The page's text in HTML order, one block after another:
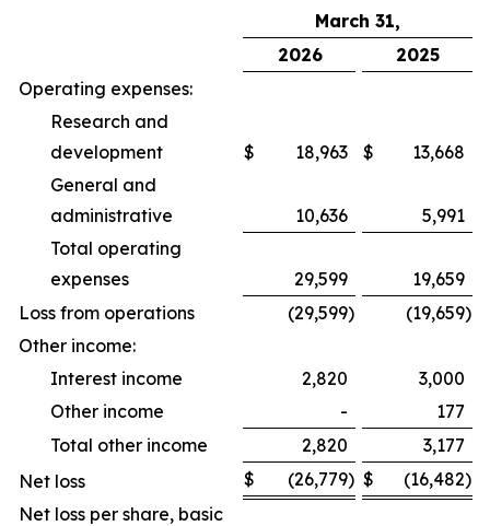
March 31,
2026
2025
Operating expenses:
Research and
development
$ 18,963 $
13,668
General and
administrative
10,636
5,991
Total operating
expenses
29,599
19,659
Loss from operations
(29,599) (19,659)
Other income:
Interest income
2,820
3,000
Other income
-
177
Total other income
2,820
3,177
Net loss
$ (26,779) $ (16,482)
Net loss per share, basic